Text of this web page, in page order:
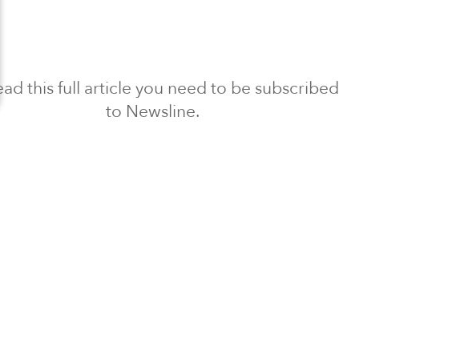
this full article you need to be subscribed
to Newsline.